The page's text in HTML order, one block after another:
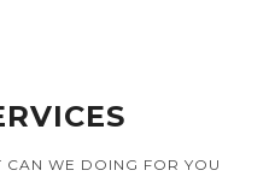
CAN WE DOING FOR YOU